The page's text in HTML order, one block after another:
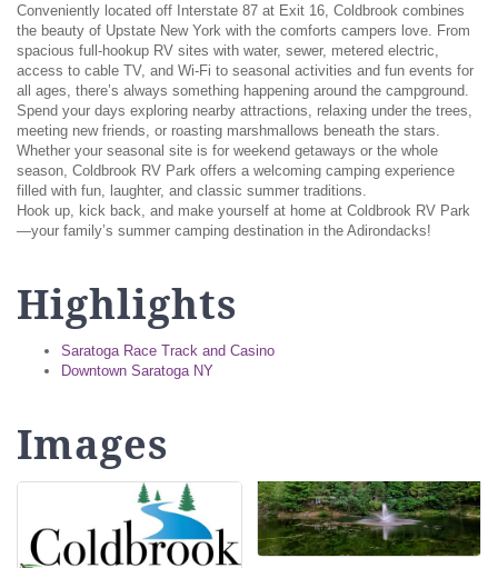
Conveniently located off Interstate 87 at Exit 16, Coldbrook combines
the beauty of Upstate New York with the comforts campers love. From
spacious full-hookup RV sites with water, sewer, metered electric,
access to cable TV, and Wi-Fi to seasonal activities and fun events for
all ages, there’s always something happening around the campground.
Spend your days exploring nearby attractions, relaxing under the trees,
meeting new friends, or roasting marshmallows beneath the stars.
Whether your seasonal site is for weekend getaways or the whole
season, Coldbrook RV Park offers a welcoming camping experience
filled with fun, laughter, and classic summer traditions.
Hook up, kick back, and make yourself at home at Coldbrook RV Park
—your family’s summer camping destination in the Adirondacks!
Highlights
Saratoga Race Track and Casino
Downtown Saratoga NY
Images